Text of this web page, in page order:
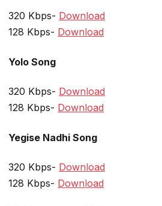
320 Kbps- Download
128 Kbps- Download
Yolo Song
320 Kbps- Download
128 Kbps- Download
Yegise Nadhi Song
320 Kbps- Download
128 Kbps- Download